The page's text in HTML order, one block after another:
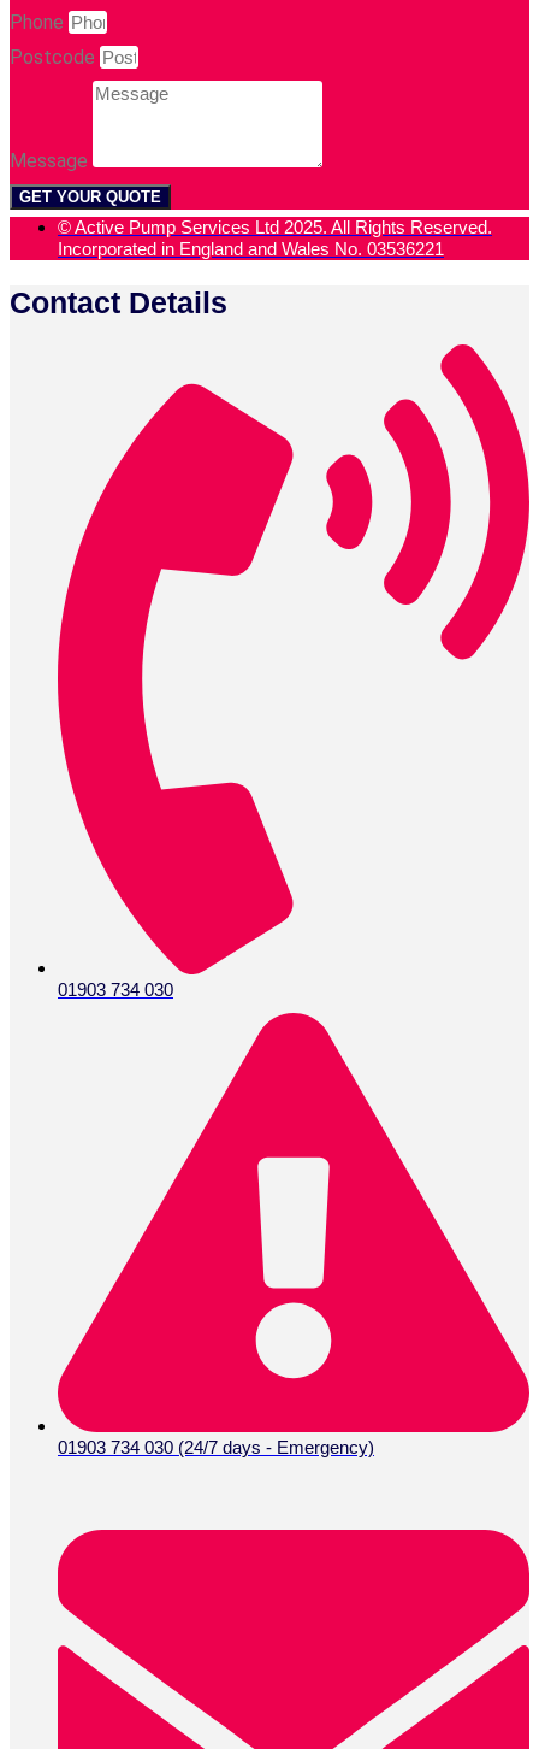
Phone
Postcode
Message
GET YOUR QUOTE
© Active Pump Services Ltd 2025. All Rights Reserved.
Incorporated in England and Wales No. 03536221
Contact Details
01903 734 030
01903 734 030 (24/7 days - Emergency)